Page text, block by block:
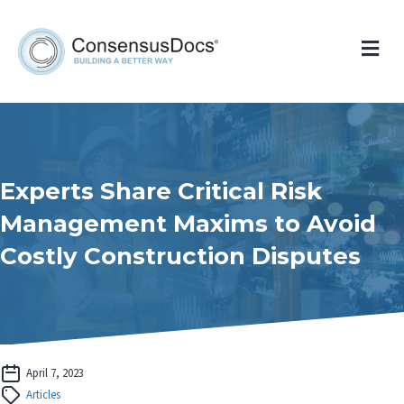
Experts Share Critical Risk
Management Maxims to Avoid
Costly Construction Disputes
April 7, 2023
Articles